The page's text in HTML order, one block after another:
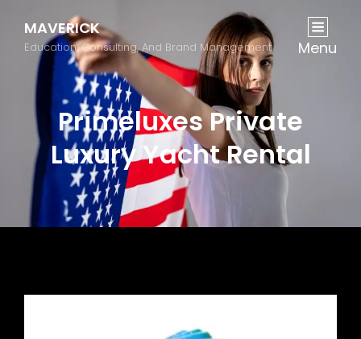
MAVERICK
Education, Consulting, And Brand Management Menu
Primeluxes Private
Luxury Yacht Rental